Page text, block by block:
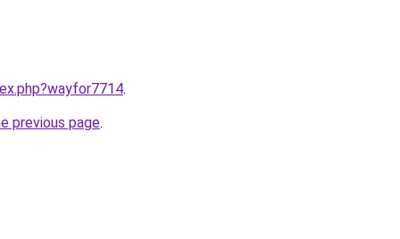
.
previous page.